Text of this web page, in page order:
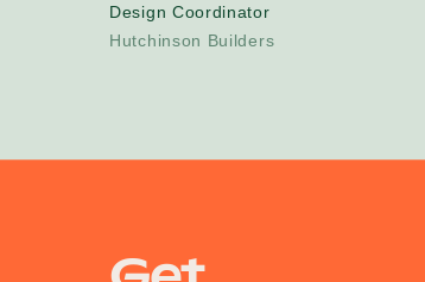
Design Coordinator
Hutchinson Builders